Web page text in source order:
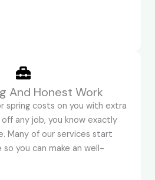
And Honest Work
spring costs on you with extra
any job, you know exactly
Many of our services start
you can make an well-